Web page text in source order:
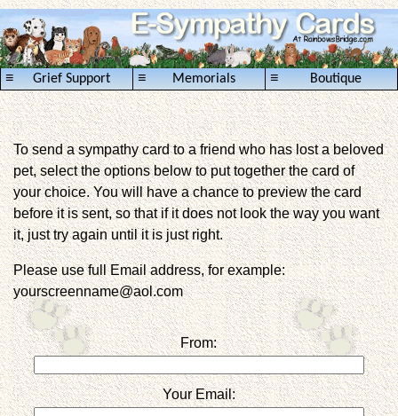
Grief Support
≡ Memorials
≡ Boutique
≡
To send a sympathy card to a friend who has lost a beloved
pet, select the options below to put together the card of
your choice. You will have a chance to preview the card
before it is sent, so that if it does not look the way you want
it, just try again until it is just right.
Please use full Email address, for example:
yourscreenname@aol.com
From:
Your Email: